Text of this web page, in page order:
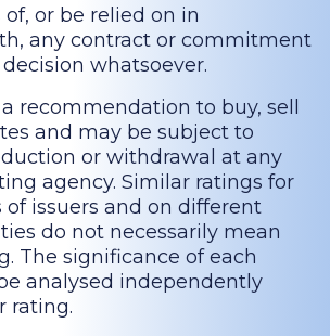
or be relied on in
any contract or commitment
whatsoever.
recommendation to buy, sell
and may be subject to
or withdrawal at any
agency. Similar ratings for
issuers and on different
do not necessarily mean
The significance of each
analysed independently
rating.